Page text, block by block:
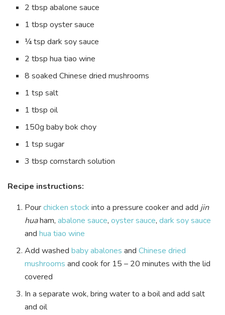
2 tbsp abalone sauce
1 tbsp oyster sauce
¼ tsp dark soy sauce
2 tbsp hua tiao wine
8 soaked Chinese dried mushrooms
1 tsp salt
1 tbsp oil
150g baby bok choy
1 tsp sugar
3 tbsp cornstarch solution
Recipe instructions:
Pourchicken stock into a pressure cooker and add jin
huaham,abalone sauce,oyster sauce,dark soy sauce
andhua tiao wine
Add washedbaby abalones andChinese dried
mushrooms and cook for 15 – 20 minutes with the lid
covered
In a separate wok, bring water to a boil and add salt
and oil